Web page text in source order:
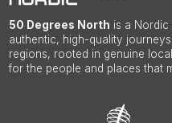
50 Degrees North is a Nordic
authentic, high-quality
regions, rooted in genuine
for the people and places that